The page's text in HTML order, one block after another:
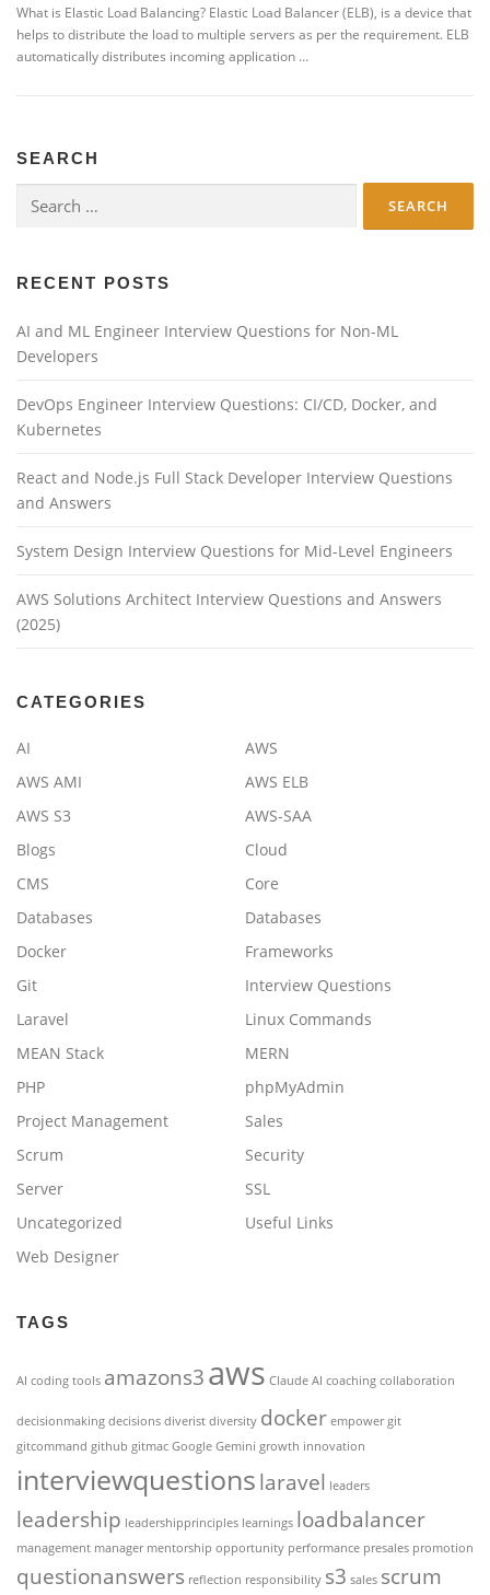
What is Elastic Load Balancing? Elastic Load Balancer (ELB), is a device that
helps to distribute the load to multiple servers as per the requirement. ELB
automatically distributes incoming application …
SEARCH
for:
RECENT POSTS
AI and ML Engineer Interview Questions for Non-ML
Developers
DevOps Engineer Interview Questions: CI/CD, Docker, and
Kubernetes
React and Node.js Full Stack Developer Interview Questions
and Answers
System Design Interview Questions for Mid-Level Engineers
AWS Solutions Architect Interview Questions and Answers
(2025)
CATEGORIES
AI
AWS
AWS AMI
AWS ELB
AWS S3
AWS-SAA
Blogs
Cloud
CMS
Core
Databases
Databases
Docker
Frameworks
Git
Interview Questions
Laravel
Linux Commands
MEAN Stack
MERN
PHP
phpMyAdmin
Project Management
Sales
Scrum
Security
Server
SSL
Uncategorized
Useful Links
Web Designer
TAGS
AI coding tools amazons3aws Claude AI coaching collaboration
decisionmaking decisions diverist diversity docker empower git
gitcommand github gitmac Google Gemini growth innovation
interviewquestionslaravel leaders
leadership leadershipprinciples learnings loadbalancer
management manager mentorship opportunity performance presales promotion
questionanswers reflection responsibility s3 sales scrum